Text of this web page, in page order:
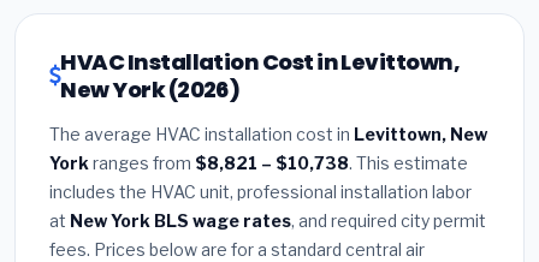
HVAC Installation Cost in Levittown,
New York (2026)
The average HVAC installation cost in Levittown, New
York ranges from $8,821 – $10,738. This estimate
includes the HVAC unit, professional installation labor
at New York BLS wage rates, and required city permit
fees. Prices below are for a standard central air